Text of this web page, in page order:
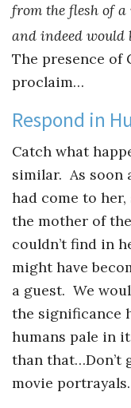
from the flesh of
and indeed would
The presence of
proclaim…
Respond in
Catch what
similar. As soon
had come to
the mother of
couldn’t find in
might have
a guest. We
the significance
humans pale in
than that…Don’t
movie